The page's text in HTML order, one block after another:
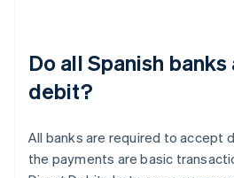
Do all Spanish
debit?
All banks are required to accept
the payments are basic